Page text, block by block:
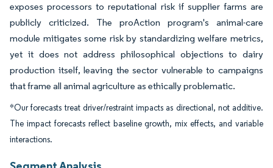
exposes processors to reputational risk if supplier farms are
publicly criticized. The proAction program's animal-care
module mitigates some risk by standardizing welfare metrics,
yet it does not address philosophical objections to dairy
production itself, leaving the sector vulnerable to campaigns
that frame all animal agriculture as ethically problematic.
*Our forecasts treat driver/restraint impacts as directional, not additive.
The impact forecasts reflect baseline growth, mix effects, and variable
interactions.